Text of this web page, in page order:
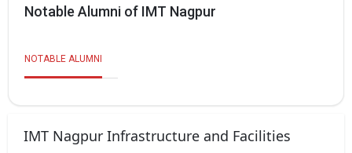
Notable Alumni of IMT Nagpur
NOTABLE ALUMNI
IMT Nagpur Infrastructure and Facilities